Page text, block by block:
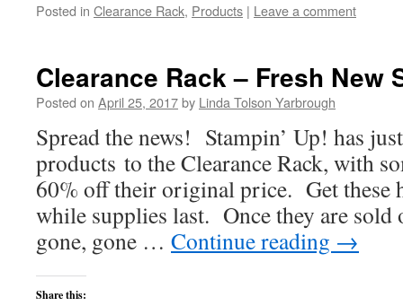
Posted in Clearance Rack, Products | Leave a comment
Clearance Rack – Fresh New
Posted on April 25, 2017by Linda Tolson Yarbrough
Spread the news! Stampin’ Up! has
products to the Clearance Rack, with
60% off their original price. Get these
while supplies last. Once they are sold
gone, gone … Continue reading →
Share this: